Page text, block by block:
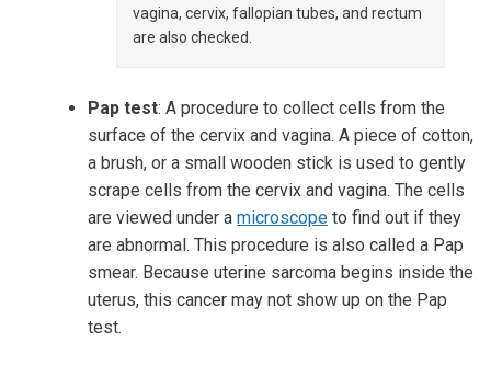
vagina, cervix, fallopian tubes, and rectum
are also checked.
Pap test: A procedure to collect cells from the
surface of the cervix and vagina. A piece of cotton,
a brush, or a small wooden stick is used to gently
scrape cells from the cervix and vagina. The cells
are viewed under a microscope to find out if they
are abnormal. This procedure is also called a Pap
smear. Because uterine sarcoma begins inside the
uterus, this cancer may not show up on the Pap
test.